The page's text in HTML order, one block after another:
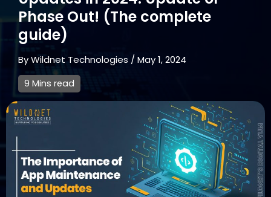
Phase Out! (The complete
guide)
ByWildnet Technologies /May 1, 2024
9 Mins read